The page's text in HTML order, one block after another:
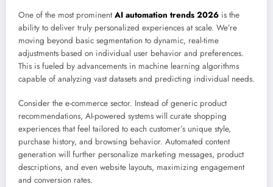
One of the most prominentAI automation trends 2026 is the
ability to deliver truly personalized experiences at scale. We’re
moving beyond basic segmentation to dynamic, real-time
adjustments based on individual user behavior and preferences.
This is fueled by advancements in machine learning algorithms
capable of analyzing vast datasets and predicting individual needs.
Consider the e-commerce sector. Instead of generic product
recommendations, AI-powered systems will curate shopping
experiences that feel tailored to each customer’s unique style,
purchase history, and browsing behavior. Automated content
generation will further personalize marketing messages, product
descriptions, and even website layouts, maximizing engagement
and conversion rates.